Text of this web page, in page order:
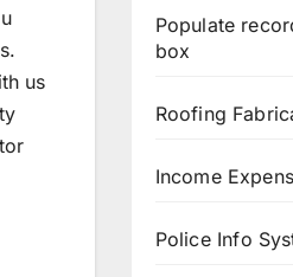
us
Populate
box
Roofing
Income
Police Info